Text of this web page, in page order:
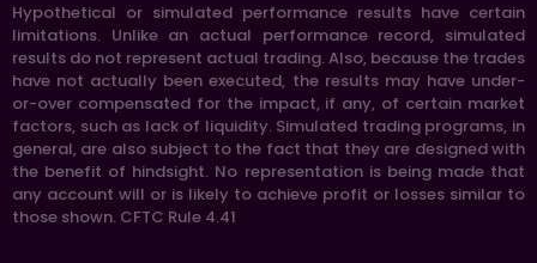
Hypothetical or simulated performance results have certain
limitations. Unlike an actual performance record, simulated
results do not represent actual trading. Also, because the trades
have not actually been executed, the results may have under-
or-over compensated for the impact, if any, of certain market
factors, such as lack of liquidity. Simulated trading programs, in
general, are also subject to the fact that they are designed with
the benefit of hindsight. No representation is being made that
any account will or is likely to achieve profit or losses similar to
those shown. CFTC Rule 4.41